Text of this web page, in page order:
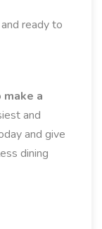
ready to
a
and
and give
dining